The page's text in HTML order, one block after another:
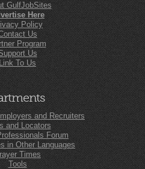
GulfJobSites
Here
Policy
Us
Program
Us
Link To Us
and Recruiters
and Locators
Forum
in Other Languages
Times
Tools